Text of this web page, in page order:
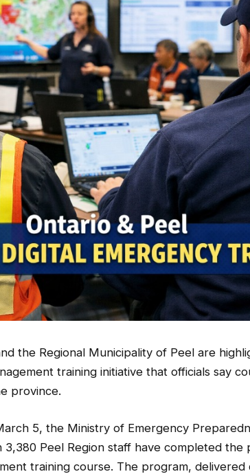
the Regional Municipality of Peel are
training initiative that officials say
province.
5, the Ministry of Emergency
Peel Region staff have completed the
training course. The program,